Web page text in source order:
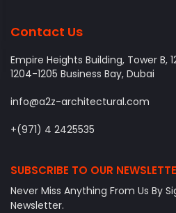
Contact Us
Empire Heights Building, Tower B,
1204-1205 Business Bay, Dubai
info@a2z-architectural.com
+(971) 4 2425535
SUBSCRIBE TO OUR
Never Miss Anything From Us By
Newsletter.